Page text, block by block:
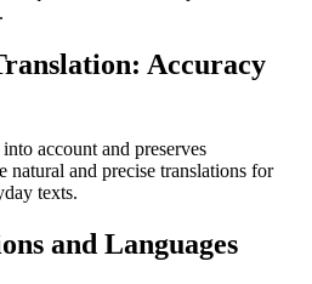
Accuracy
account and preserves
natural and precise translations for
texts.
and Languages